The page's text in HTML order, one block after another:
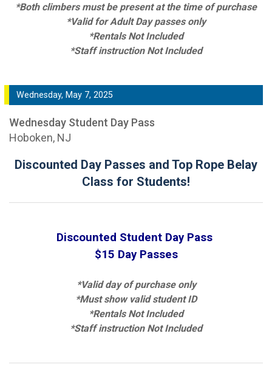
*Both climbers must be present at the time of purchase
*Valid for Adult Day passes only
*Rentals Not Included
*Staff instruction Not Included
Wednesday, May 7, 2025
Wednesday Student Day Pass
Hoboken, NJ
Discounted Day Passes and Top Rope Belay
Class for Students!
Discounted Student Day Pass
$15 Day Passes
*Valid day of purchase only
*Must show valid student ID
*Rentals Not Included
*Staff instruction Not Included